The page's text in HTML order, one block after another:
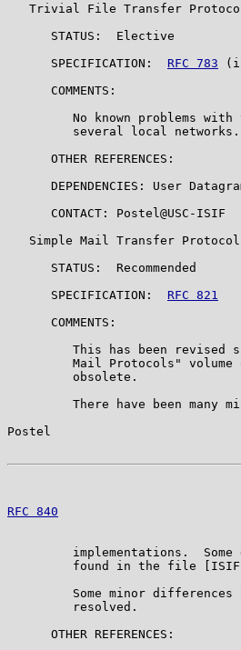
Trivial File Transfer
      STATUS:  Elective
      SPECIFICATION:
RFC 783
      COMMENTS:
No known problems with
         several local networks.
      OTHER REFERENCES:
DEPENDENCIES: User
      CONTACT: Postel@USC-ISIF
Simple Mail Transfer Protocol
      STATUS:  Recommended
      SPECIFICATION:
RFC 821
      COMMENTS:
This has been revised
Mail Protocols"
         obsolete.
There have been many
Postel
RFC 840
implementations.  Some
found in the file
Some minor differences
         resolved.
      OTHER REFERENCES: